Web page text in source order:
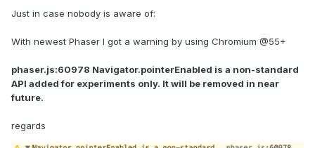
Just in case nobody is aware of:
With newest Phaser I got a warning by using Chromium @55+
phaser.js:60978 Navigator.pointerEnabled is a non-standard
API added for experiments only. It will be removed in near
future.
regards